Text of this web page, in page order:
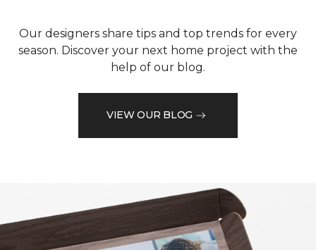
Our designers share tips and top trends for every
season. Discover your next home project with the
help of our blog.
VIEW OUR BLOG